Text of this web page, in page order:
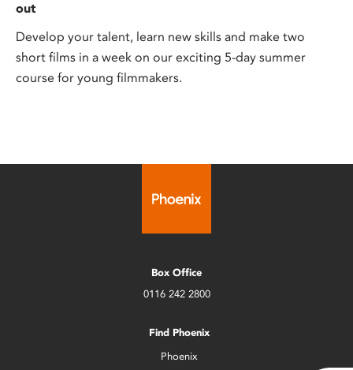
out
Develop your talent, learn new skills and make two
short films in a week on our exciting 5-day summer
course for young filmmakers.
Box Office
0116 242 2800
Find Phoenix
Phoenix